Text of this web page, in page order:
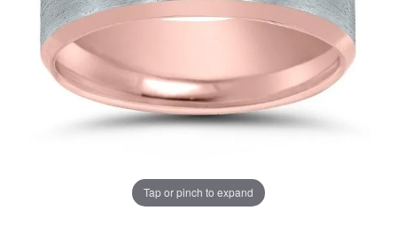
Tap or pinch to expand